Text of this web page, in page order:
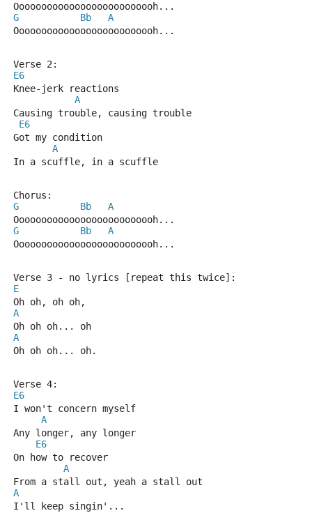
Oooooooooooooooooooooooooh...
G
Bb
A
Oooooooooooooooooooooooooh...
Verse 2:
E6
Knee-jerk reactions
A
Causing trouble, causing trouble
E6
Got my condition
A
In a scuffle, in a scuffle
Chorus:
G
Bb
A
Oooooooooooooooooooooooooh...
G
Bb
A
Oooooooooooooooooooooooooh...
Verse 3 - no lyrics [repeat this twice]:
E
Oh oh, oh oh,
A
Oh oh oh... oh
A
Oh oh oh... oh.
Verse 4:
E6
I won't concern myself
A
Any longer, any longer
E6
On how to recover
A
From a stall out, yeah a stall out
A
I'll keep singin'...